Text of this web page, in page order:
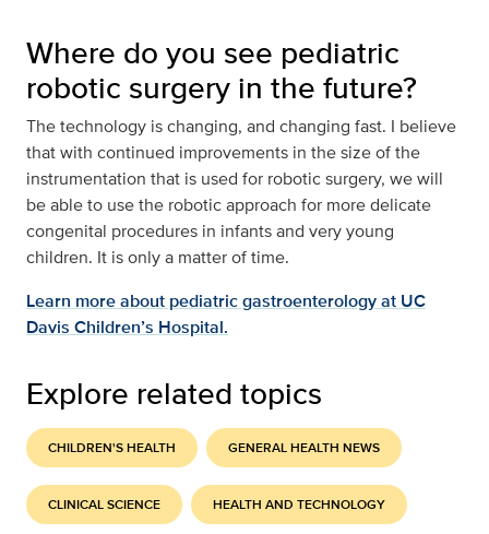
Where do you see pediatric
robotic surgery in the future?
The technology is changing, and changing fast. I believe
that with continued improvements in the size of the
instrumentation that is used for robotic surgery, we will
be able to use the robotic approach for more delicate
congenital procedures in infants and very young
children. It is only a matter of time.
Learn more about pediatric gastroenterology at UC
Davis Children’s Hospital.
Explore related topics
CHILDREN'S HEALTH GENERAL HEALTH NEWS
CLINICAL SCIENCE HEALTH AND TECHNOLOGY